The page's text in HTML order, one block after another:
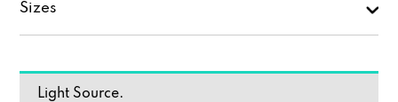
Sizes
Light Source.